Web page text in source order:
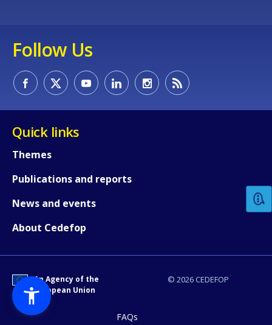
Follow Us
Quick links
Themes
Publications and reports
News and events
About Cedefop
© 2026 CEDEFOP
An Agency of the
European Union
FAQs
Any additional comments or